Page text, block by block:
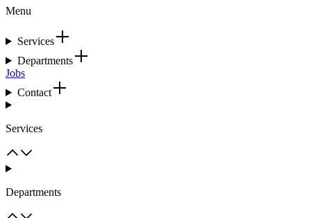
Menu
Services
Departments
Jobs
Contact
Services
Departments